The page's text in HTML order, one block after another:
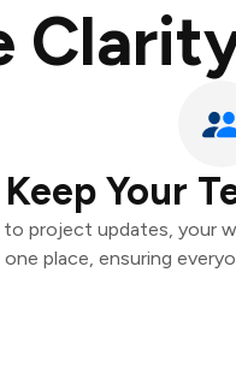
Keep Your
project updates, your
one place, ensuring